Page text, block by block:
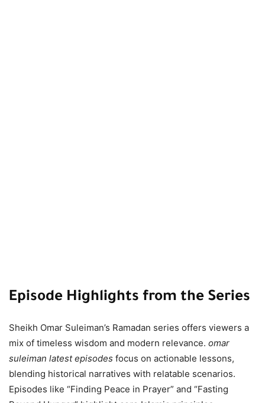
Episode Highlights from the Series
Sheikh Omar Suleiman’s Ramadan series offers viewers a
mix of timeless wisdom and modern relevance. omar
suleiman latest episodes focus on actionable lessons,
blending historical narratives with relatable scenarios.
Episodes like “Finding Peace in Prayer” and “Fasting